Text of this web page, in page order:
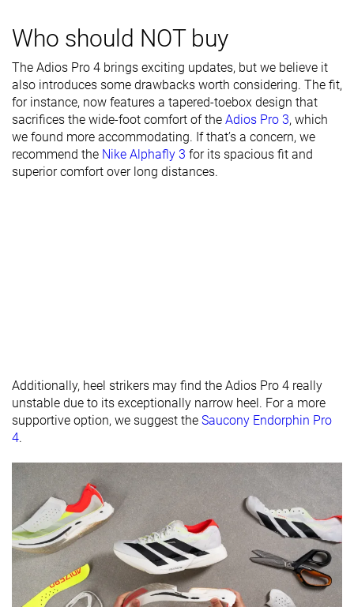
rigidity
Moderate
Heel counter
stiffness
Flexible Flexible Moderate
Carbon plate Carbon plate Carbon plate
Rocker ✓ ✓
friendly
Season
All seasons All seasons
Summer
All seasons
insole
Ranking #5 Top 2% Top 4% Top 21%
Popularity #21 #105 Top 29% #118 Top 32%
Who should NOT buy
The Adios Pro 4 brings exciting updates, but we believe it
also introduces some drawbacks worth considering. The fit,
for instance, now features a tapered-toebox design that
sacrifices the wide-foot comfort of the Adios Pro 3, which
we found more accommodating. If that’s a concern, we
recommend the Nike Alphafly 3 for its spacious fit and
superior comfort over long distances.
Additionally, heel strikers may find the Adios Pro 4 really
unstable due to its exceptionally narrow heel. For a more
supportive option, we suggest the Saucony Endorphin Pro
4.